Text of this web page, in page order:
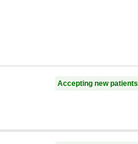
Accepting new patients